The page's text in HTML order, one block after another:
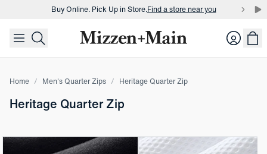
skip to main content
skip to footer
Buy Online. Pick Up in Store.Find a store near you
Buy Online. Pick Up in Store.Find a store near you Login
Home Men's Quarter Zips Heritage Quarter Zip
Heritage Quarter Zip